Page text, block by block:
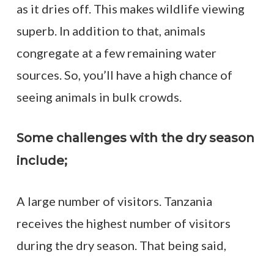
as it dries off. This makes wildlife viewing
superb. In addition to that, animals
congregate at a few remaining water
sources. So, you’ll have a high chance of
seeing animals in bulk crowds.
Some challenges with the dry season
include;
A large number of visitors. Tanzania
receives the highest number of visitors
during the dry season. That being said,